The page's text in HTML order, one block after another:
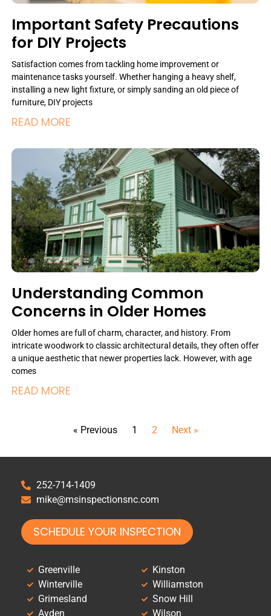
Important Safety Precautions
for DIY Projects
Satisfaction comes from tackling home improvement or
maintenance tasks yourself. Whether hanging a heavy shelf,
installing a new light fixture, or simply sanding an old piece of
furniture, DIY projects
READ MORE
Understanding Common
Concerns in Older Homes
Older homes are full of charm, character, and history. From
intricate woodwork to classic architectural details, they often offer
a unique aesthetic that newer properties lack. However, with age
comes
READ MORE
« Previous 1 2 Next »
252-714-1409
mike@msinspectionsnc.com
SCHEDULE YOUR INSPECTION
Greenville
Winterville
Grimesland
Ayden
Kinston
Williamston
Snow Hill
Wilson